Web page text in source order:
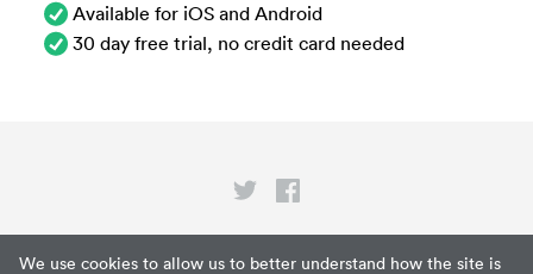
We use cookies to allow us to better understand how the site is
Available for iOS and Android
30 day free trial, no credit card needed
Privacy